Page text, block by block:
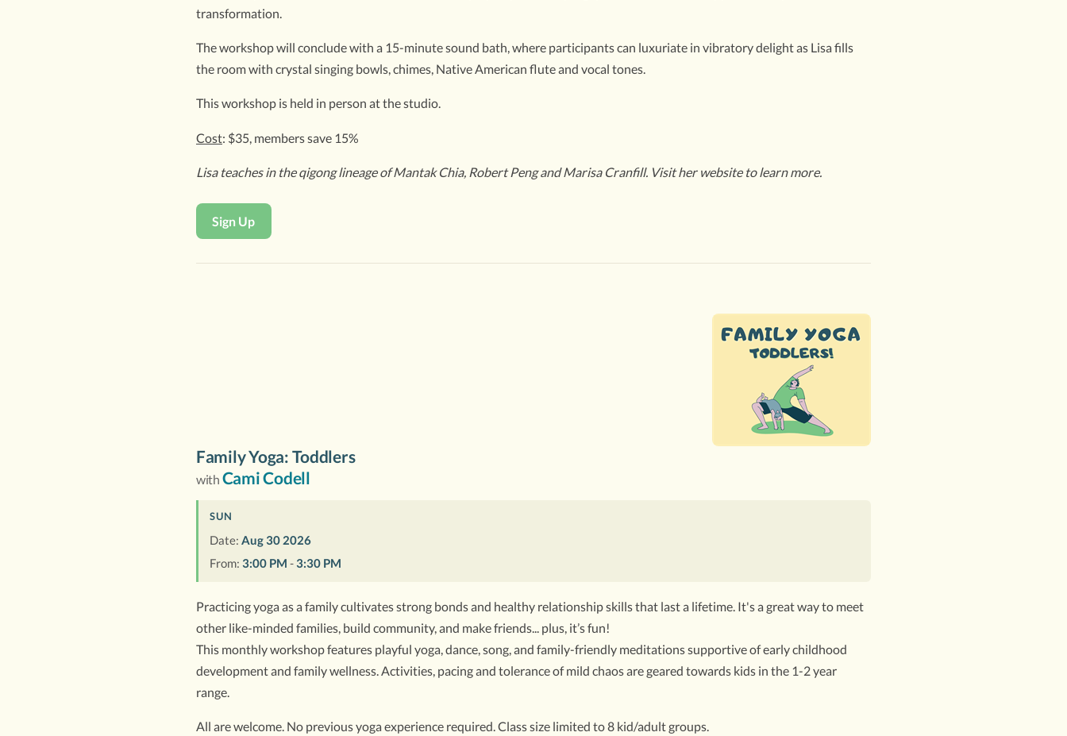
transformation.
The workshop will conclude with a 15-minute sound bath, where participants can luxuriate in vibratory delight as Lisa fills
the room with crystal singing bowls, chimes, Native American flute and vocal tones.
This workshop is held in person at the studio.
Cost: $35, members save 15%
Lisa teaches in the qigong lineage of Mantak Chia, Robert Peng and Marisa Cranfill. Visit her website to learn more.
Sign Up
Family Yoga: Toddlers
with Cami Codell
SUN
Date: Aug 30 2026
From: 3:00 PM -3:30 PM
Practicing yoga as a family cultivates strong bonds and healthy relationship skills that last a lifetime. It's a great way to meet
other like-minded families, build community, and make friends... plus, it’s fun!
This monthly workshop features playful yoga, dance, song, and family-friendly meditations supportive of early childhood
development and family wellness. Activities, pacing and tolerance of mild chaos are geared towards kids in the 1-2 year
range.
All are welcome. No previous yoga experience required. Class size limited to 8 kid/adult groups.